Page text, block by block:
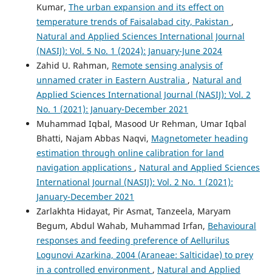
Kumar, The urban expansion and its effect on
temperature trends of Faisalabad city, Pakistan ,
Natural and Applied Sciences International Journal
(NASIJ): Vol. 5 No. 1 (2024): January-June 2024
Zahid U. Rahman, Remote sensing analysis of
unnamed crater in Eastern Australia , Natural and
Applied Sciences International Journal (NASIJ): Vol. 2
No. 1 (2021): January-December 2021
Muhammad Iqbal, Masood Ur Rehman, Umar Iqbal
Bhatti, Najam Abbas Naqvi, Magnetometer heading
estimation through online calibration for land
navigation applications , Natural and Applied Sciences
International Journal (NASIJ): Vol. 2 No. 1 (2021):
January-December 2021
Zarlakhta Hidayat, Pir Asmat, Tanzeela, Maryam
Begum, Abdul Wahab, Muhammad Irfan, Behavioural
responses and feeding preference of Aellurilus
Logunovi Azarkina, 2004 (Araneae: Salticidae) to prey
in a controlled environment , Natural and Applied